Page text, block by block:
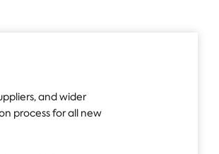
and wider
process for all new